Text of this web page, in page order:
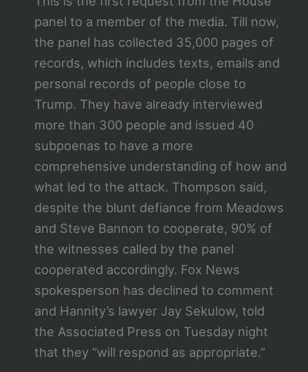
panel to a member of the media. Till now,
the panel has collected 35,000 pages of
records, which includes texts, emails and
personal records of people close to
Trump. They have already interviewed
more than 300 people and issued 40
subpoenas to have a more
comprehensive understanding of how and
what led to the attack. Thompson said,
despite the blunt defiance from Meadows
and Steve Bannon to cooperate, 90% of
the witnesses called by the panel
cooperated accordingly. Fox News
spokesperson has declined to comment
and Hannity’s lawyer Jay Sekulow, told
the Associated Press on Tuesday night
that they “will respond as appropriate.”